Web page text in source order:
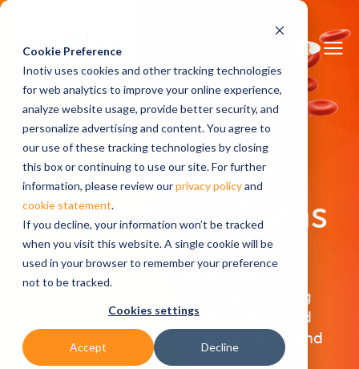
Cookie Preference
Inotiv uses cookies and other tracking technologies
for web analytics to improve your online experience,
analyze website usage, provide better security, and
personalize advertising and content. You agree to
our use of these tracking technologies by closing
this box or continuing to use our site. For further
information, please review ourprivacy policyand
cookie statement.
If you decline, your information won’t be tracked
when you visit this website. A single cookie will be
used in your browser to remember your preference
not to be tracked.
Cookies settings
Accept Decline
Home Therapeutic Areas
Therapeutic Areas
Inotiv is a leading CRO dedicated to
providing nonclinical and analytical drug
discovery and development services and
research models and related products and
services.